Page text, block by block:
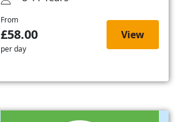
From
£58.00
per day
View